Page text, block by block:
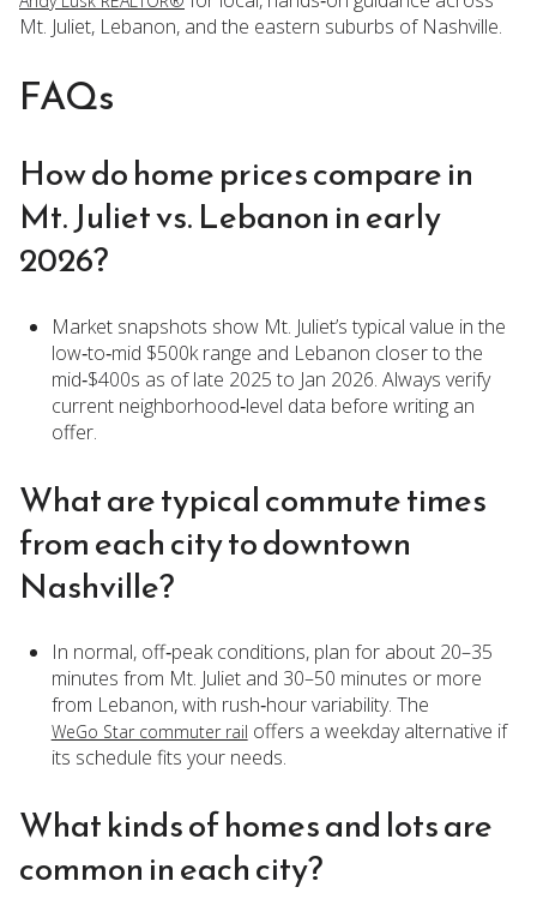
Mt. Juliet, Lebanon, and the eastern suburbs of Nashville.
FAQs
How do home prices compare in
Mt. Juliet vs. Lebanon in early
2026?
Market snapshots show Mt. Juliet’s typical value in the
low‑to‑mid $500k range and Lebanon closer to the
mid‑$400s as of late 2025 to Jan 2026. Always verify
current neighborhood‑level data before writing an
offer.
What are typical commute times
from each city to downtown
Nashville?
In normal, off‑peak conditions, plan for about 20–35
minutes from Mt. Juliet and 30–50 minutes or more
from Lebanon, with rush‑hour variability. The
WeGo Star commuter rail offers a weekday alternative if
its schedule fits your needs.
What kinds of homes and lots are
common in each city?